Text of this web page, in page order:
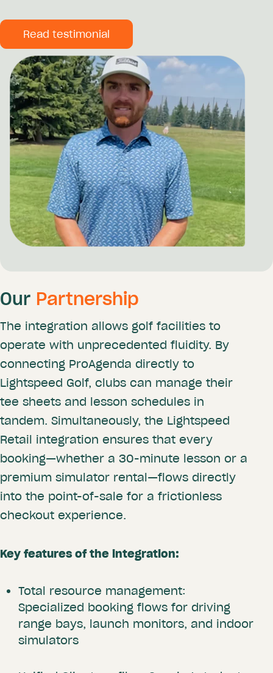
Read testimonial
Our Partnership
The integration allows golf facilities to
operate with unprecedented fluidity. By
connecting ProAgenda directly to
Lightspeed Golf, clubs can manage their
tee sheets and lesson schedules in
tandem. Simultaneously, the Lightspeed
Retail integration ensures that every
booking—whether a 30-minute lesson or a
premium simulator rental—flows directly
into the point-of-sale for a frictionless
checkout experience.
Key features of the integration:
Total resource management:
Specialized booking flows for driving
range bays, launch monitors, and indoor
simulators